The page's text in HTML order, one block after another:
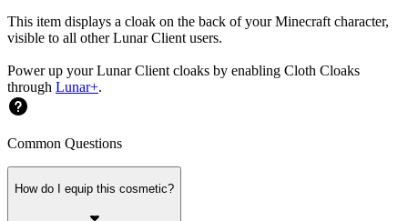
This item displays a cloak on the back of your Minecraft character,
visible to all other Lunar Client users.
Power up your Lunar Client cloaks by enabling Cloth Cloaks
through Lunar+.
Common Questions
How do I equip this cosmetic?